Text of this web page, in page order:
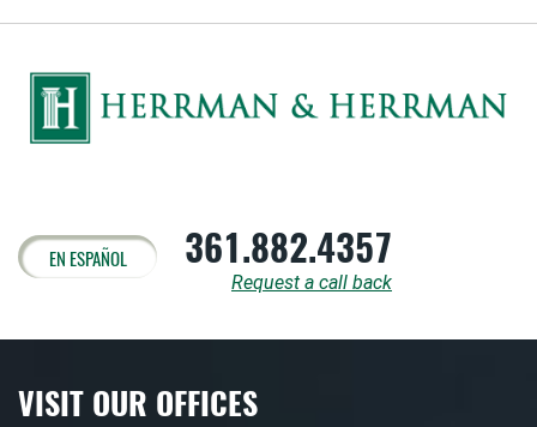
EN ESPAÑOL 361.882.4357
Request a call back
VISIT OUR OFFICES